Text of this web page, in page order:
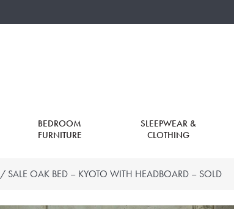
BEDROOM
FURNITURE
SLEEPWEAR &
CLOTHING
/ SALE OAK BED – KYOTO WITH HEADBOARD – SOLD